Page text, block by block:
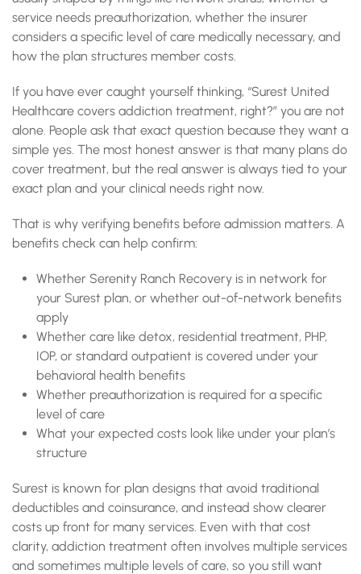
service needs preauthorization, whether the insurer
considers a specific level of care medically necessary, and
how the plan structures member costs.
If you have ever caught yourself thinking, “Surest United
Healthcare covers addiction treatment, right?” you are not
alone. People ask that exact question because they want a
simple yes. The most honest answer is that many plans do
cover treatment, but the real answer is always tied to your
exact plan and your clinical needs right now.
That is why verifying benefits before admission matters. A
benefits check can help confirm:
Whether Serenity Ranch Recovery is in network for
your Surest plan, or whether out-of-network benefits
apply
Whether care like detox, residential treatment, PHP,
IOP, or standard outpatient is covered under your
behavioral health benefits
Whether preauthorization is required for a specific
level of care
What your expected costs look like under your plan’s
structure
Surest is known for plan designs that avoid traditional
deductibles and coinsurance, and instead show clearer
costs up front for many services. Even with that cost
clarity, addiction treatment often involves multiple services
and sometimes multiple levels of care, so you still want